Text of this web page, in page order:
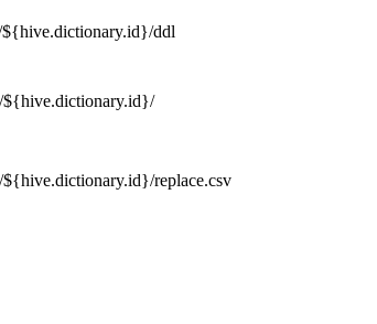
ddl
replace.csv